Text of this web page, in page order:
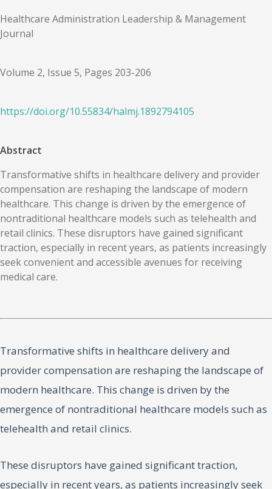
Healthcare Administration Leadership & Management
Journal
Volume 2, Issue 5, Pages 203-206
https://doi.org/10.55834/halmj.1892794105
Abstract
Transformative shifts in healthcare delivery and provider
compensation are reshaping the landscape of modern
healthcare. This change is driven by the emergence of
nontraditional healthcare models such as telehealth and
retail clinics. These disruptors have gained significant
traction, especially in recent years, as patients increasingly
seek convenient and accessible avenues for receiving
medical care.
Transformative shifts in healthcare delivery and
provider compensation are reshaping the landscape of
modern healthcare. This change is driven by the
emergence of nontraditional healthcare models such as
telehealth and retail clinics.
These disruptors have gained significant traction,
especially in recent years, as patients increasingly seek